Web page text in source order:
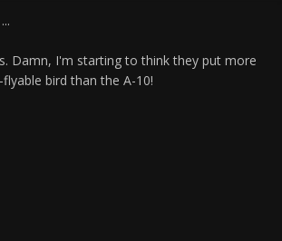
Damn, I'm starting to think they put more
bird than the A-10!